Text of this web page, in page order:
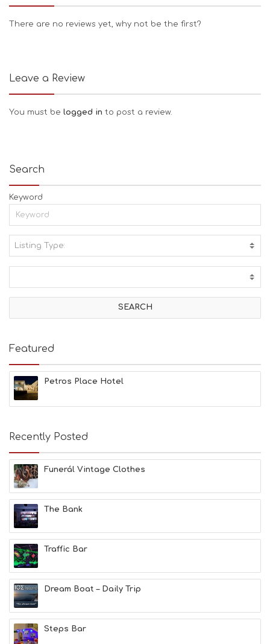
There are no reviews yet, why not be the first?
Leave a Review
You must be logged in to post a review.
Search
Keyword
Listing Type:
I
V
T
E
B
E
A
C
S
A
T
F
U
N
H
E
A
L
T
H
&
B
E
A
U
T
Featured
Petros Place Hotel
Recently Posted
Funerál Vintage Clothes
The Bank
Traffic Bar
Dream Boat – Daily Trip
Steps Bar